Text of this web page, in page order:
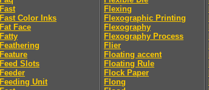
Fast
Fast Color Inks
Fat Face
Fatty
Feathering
Feature
Feed Slots
Feeder
Feeding Unit
Flexing
Flexographic Printing
Flexography
Flexography Process
Flier
Floating accent
Floating Rule
Flock Paper
Flong